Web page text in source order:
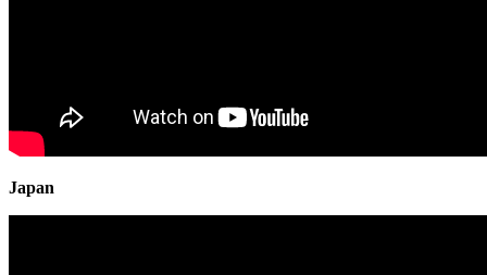
Japan